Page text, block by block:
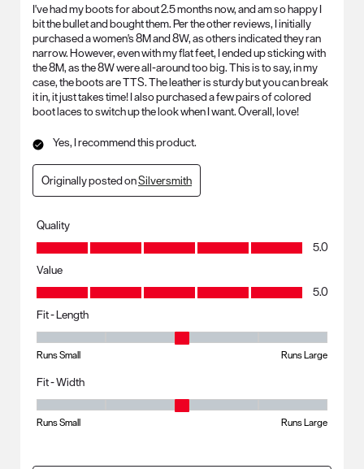
I've had my boots for about 2.5 months now, and am so happy I
bit the bullet and bought them. Per the other reviews, I initially
purchased a women's 8M and 8W, as others indicated they ran
narrow. However, even with my flat feet, I ended up sticking with
the 8M, as the 8W were all-around too big. This is to say, in my
case, the boots are TTS. The leather is sturdy but you can break
it in, it just takes time! I also purchased a few pairs of colored
boot laces to switch up the look when I want. Overall, love!
Yes, I recommend this product.
Originally posted onSilversmith
Quality
Quality, 5.0 out of 5
5.0
Value
Value, 5.0 out of 5
5.0
Fit - Length
Runs Small Runs Large
Fit - Width
Runs Small Runs Large